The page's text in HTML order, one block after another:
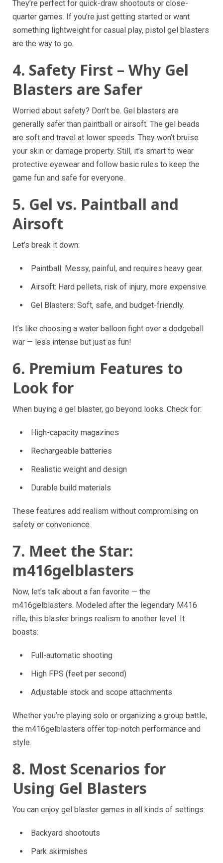
They’re perfect for quick-draw shootouts or close-
quarter games. If you’re just getting started or want
something lightweight for casual play, pistol gel blasters
are the way to go.
4. Safety First – Why Gel
Blasters are Safer
Worried about safety? Don’t be. Gel blasters are
generally safer than paintball or airsoft. The gel beads
are soft and travel at lower speeds. They won’t bruise
your skin or damage property. Still, it’s smart to wear
protective eyewear and follow basic rules to keep the
game fun and safe for everyone.
5. Gel vs. Paintball and
Airsoft
Let’s break it down:
Paintball: Messy, painful, and requires heavy gear.
Airsoft: Hard pellets, risk of injury, more expensive.
Gel Blasters: Soft, safe, and budget-friendly.
It’s like choosing a water balloon fight over a dodgeball
war — less intense but just as fun!
6. Premium Features to
Look for
When buying a gel blaster, go beyond looks. Check for:
High-capacity magazines
Rechargeable batteries
Realistic weight and design
Durable build materials
These features add realism without compromising on
safety or convenience.
7. Meet the Star:
m416gelblasters
Now, let’s talk about a fan favorite — the
m416gelblasters. Modeled after the legendary M416
rifle, this blaster brings realism to another level. It
boasts:
Full-automatic shooting
High FPS (feet per second)
Adjustable stock and scope attachments
Whether you’re playing solo or organizing a group battle,
the m416gelblasters offer top-notch performance and
style.
8. Most Scenarios for
Using Gel Blasters
You can enjoy gel blaster games in all kinds of settings:
Backyard shootouts
Park skirmishes